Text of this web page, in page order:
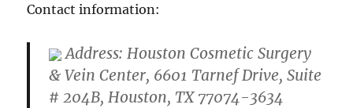
Contact information:
Address: Houston Cosmetic Surgery
& Vein Center, 6601 Tarnef Drive, Suite
# 204B, Houston, TX 77074-3634